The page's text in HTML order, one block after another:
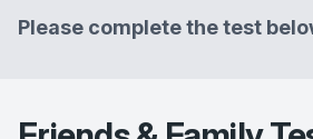
Please complete the test